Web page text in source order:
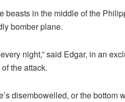
beasts in the middle of the
bomber plane.
night,” said Edgar, in an
the attack.
disembowelled, or the bottom